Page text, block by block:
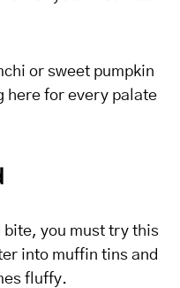
or sweet pumpkin
here for every palate
bite, you must try this
into muffin tins and
fluffy.